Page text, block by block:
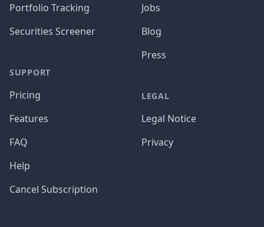
Portfolio Tracking
Securities Screener
SUPPORT
Pricing
Features
FAQ
Help
Cancel Subscription
Jobs
Blog
Press
LEGAL
Legal Notice
Privacy